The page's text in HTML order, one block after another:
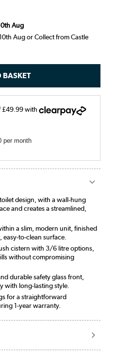
Aug
Aug or Collect from Castle
per month
design, with a wall-hung
and creates a streamlined,
a slim, modern unit, finished
to-clean surface.
cistern with 3/6 litre options,
without compromising
durable safety glass front,
with long-lasting style.
for a straightforward
1-year warranty.